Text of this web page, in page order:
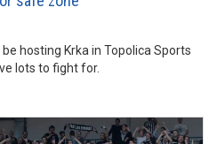
hosting Krka in Topolica Sports
lots to fight for.